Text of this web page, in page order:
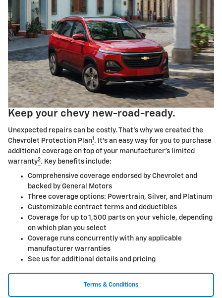
Keep your chevy new-road-ready.
Unexpected repairs can be costly. That's why we created the
Chevrolet Protection Plan1 . It's an easy way for you to purchase
additional coverage on top of your manufacturer's limited
warranty2. Key benefits include:
Comprehensive coverage endorsed by Chevrolet and
backed by General Motors
Three coverage options: Powertrain, Silver, and Platinum
Customizable contract terms and deductibles
Coverage for up to 1,500 parts on your vehicle, depending
on which plan you select
Coverage runs concurrently with any applicable
manufacturer warranties
See us for additional details and pricing
Terms & Conditions